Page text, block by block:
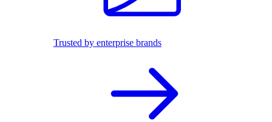
Trusted by enterprise brands